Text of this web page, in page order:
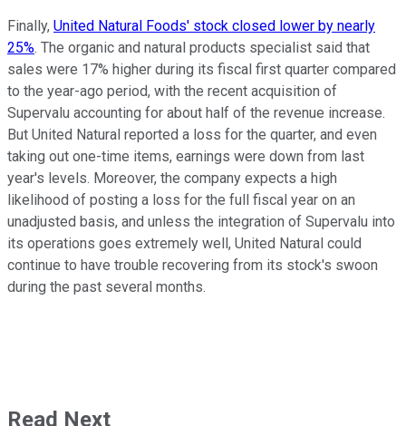
Finally, United Natural Foods' stock closed lower by nearly
25%. The organic and natural products specialist said that
sales were 17% higher during its fiscal first quarter compared
to the year-ago period, with the recent acquisition of
Supervalu accounting for about half of the revenue increase.
But United Natural reported a loss for the quarter, and even
taking out one-time items, earnings were down from last
year's levels. Moreover, the company expects a high
likelihood of posting a loss for the full fiscal year on an
unadjusted basis, and unless the integration of Supervalu into
its operations goes extremely well, United Natural could
continue to have trouble recovering from its stock's swoon
during the past several months.
Read Next